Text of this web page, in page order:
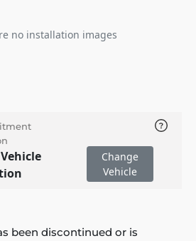
no installation images
Change
Vehicle
been discontinued or is